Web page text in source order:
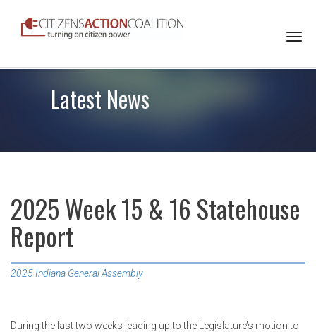
Latest News
2025 Week 15 & 16 Statehouse
Report
2025 Indiana General Assembly
During the last two weeks leading up to the Legislature’s motion to